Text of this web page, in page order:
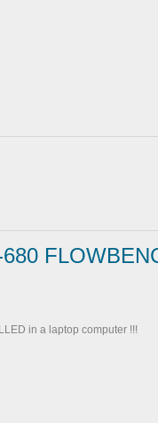
in a laptop computer !!!